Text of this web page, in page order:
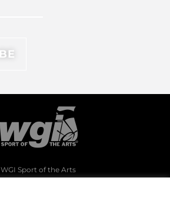
WGI Sport of the Arts